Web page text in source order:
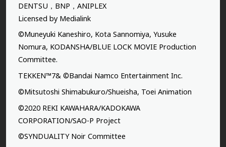
DENTSU，BNP，ANIPLEX
Licensed by Medialink
©Muneyuki Kaneshiro, Kota Sannomiya, Yusuke
Nomura, KODANSHA/BLUE LOCK MOVIE Production
Committee.
TEKKEN™7& ©Bandai Namco Entertainment Inc.
©Mitsutoshi Shimabukuro/Shueisha, Toei Animation
©2020 REKI KAWAHARA/KADOKAWA
CORPORATION/SAO-P Project
©SYNDUALITY Noir Committee